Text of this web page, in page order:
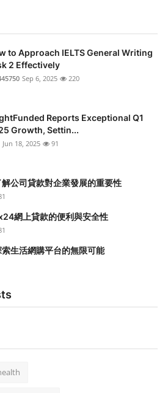
to Approach IELTS General Writing
2 Effectively
Sep 6, 2025 220
Reports Exceptional Q1
Growth, Settin...
Jun 18, 2025 91
公司貸款對企業發展的重要性
網上貸款的便利與安全性
生活網購平台的無限可能